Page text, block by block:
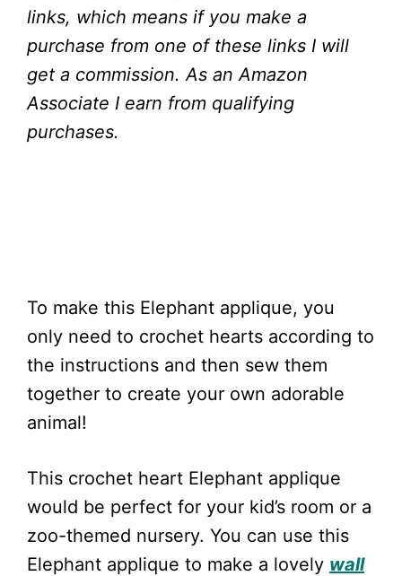
links, which means if you make a
purchase from one of these links I will
get a commission. As an Amazon
Associate I earn from qualifying
purchases.
To make this Elephant applique, you
only need to crochet hearts according to
the instructions and then sew them
together to create your own adorable
animal!
This crochet heart Elephant applique
would be perfect for your kid’s room or a
zoo-themed nursery. You can use this
Elephant applique to make a lovely wall